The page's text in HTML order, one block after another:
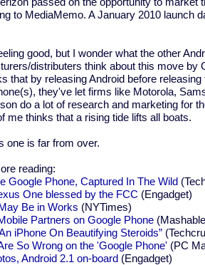
to MediaMemo. A January 2010 launch
good, but I wonder what the other
distributers think about this move by
that by releasing Android before releasing
they've let firms like Motorola,
do a lot of research and marketing for
me thinks that a rising tide lifts all boats.
one is far from over.
reading:
Google Phone, Captured In The Wild
One blessed by the FCC (Engadget)
Be in Works (NYTimes)
Partners on Google Phone
iPhone On Beautifying Steroids”
So Wrong on the 'Google Phone' (PC
Android 2.1 on-board (Engadget)